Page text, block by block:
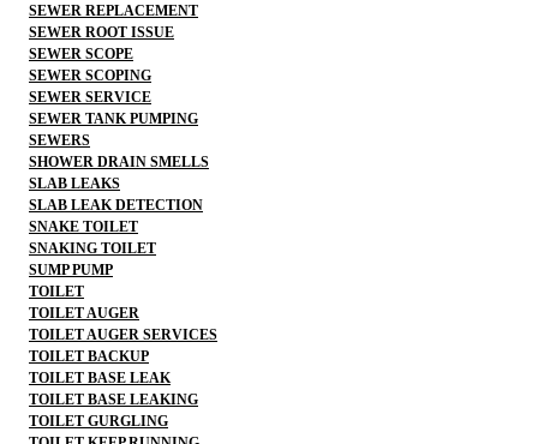
SEWER REPLACEMENT
SEWER ROOT ISSUE
SEWER SCOPE
SEWER SCOPING
SEWER SERVICE
SEWER TANK PUMPING
SEWERS
SHOWER DRAIN SMELLS
SLAB LEAKS
SLAB LEAK DETECTION
SNAKE TOILET
SNAKING TOILET
SUMP PUMP
TOILET
TOILET AUGER
TOILET AUGER SERVICES
TOILET BACKUP
TOILET BASE LEAK
TOILET BASE LEAKING
TOILET GURGLING